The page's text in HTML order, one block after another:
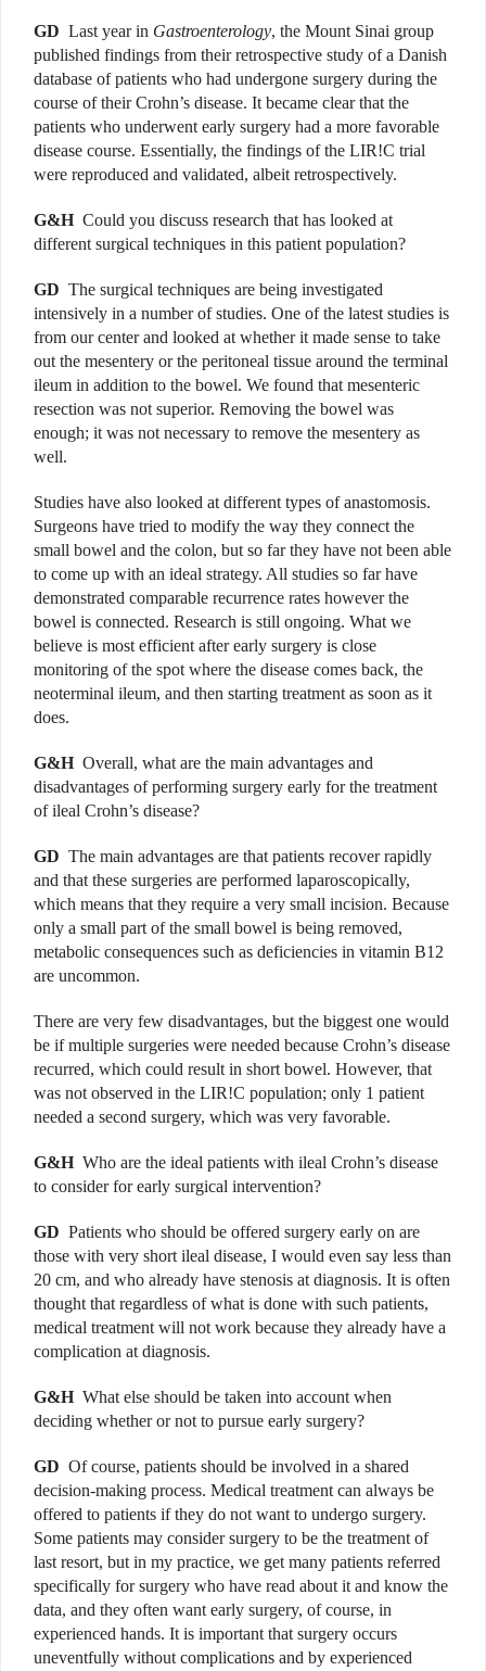
GD Last year in Gastroenterology, the Mount Sinai group
published findings from their retrospective study of a Danish
database of patients who had undergone surgery during the
course of their Crohn’s disease. It became clear that the
patients who underwent early surgery had a more favorable
disease course. Essentially, the findings of the LIR!C trial
were reproduced and validated, albeit retrospectively.
G&H Could you discuss research that has looked at
different surgical techniques in this patient population?
GD The surgical techniques are being investigated
intensively in a number of studies. One of the latest studies is
from our center and looked at whether it made sense to take
out the mesentery or the peritoneal tissue around the terminal
ileum in addition to the bowel. We found that mesenteric
resection was not superior. Removing the bowel was
enough; it was not necessary to remove the mesentery as
well.
Studies have also looked at different types of anastomosis.
Surgeons have tried to modify the way they connect the
small bowel and the colon, but so far they have not been able
to come up with an ideal strategy. All studies so far have
demonstrated comparable recurrence rates however the
bowel is connected. Research is still ongoing. What we
believe is most efficient after early surgery is close
monitoring of the spot where the disease comes back, the
neoterminal ileum, and then starting treatment as soon as it
does.
G&H Overall, what are the main advantages and
disadvantages of performing surgery early for the treatment
of ileal Crohn’s disease?
GD The main advantages are that patients recover rapidly
and that these surgeries are performed laparoscopically,
which means that they require a very small incision. Because
only a small part of the small bowel is being removed,
metabolic consequences such as deficiencies in vitamin B12
are uncommon.
There are very few disadvantages, but the biggest one would
be if multiple surgeries were needed because Crohn’s disease
recurred, which could result in short bowel. However, that
was not observed in the LIR!C population; only 1 patient
needed a second surgery, which was very favorable.
G&H Who are the ideal patients with ileal Crohn’s disease
to consider for early surgical intervention?
GD Patients who should be offered surgery early on are
those with very short ileal disease, I would even say less than
20 cm, and who already have stenosis at diagnosis. It is often
thought that regardless of what is done with such patients,
medical treatment will not work because they already have a
complication at diagnosis.
G&H What else should be taken into account when
deciding whether or not to pursue early surgery?
GD Of course, patients should be involved in a shared
decision-making process. Medical treatment can always be
offered to patients if they do not want to undergo surgery.
Some patients may consider surgery to be the treatment of
last resort, but in my practice, we get many patients referred
specifically for surgery who have read about it and know the
data, and they often want early surgery, of course, in
experienced hands. It is important that surgery occurs
uneventfully without complications and by experienced